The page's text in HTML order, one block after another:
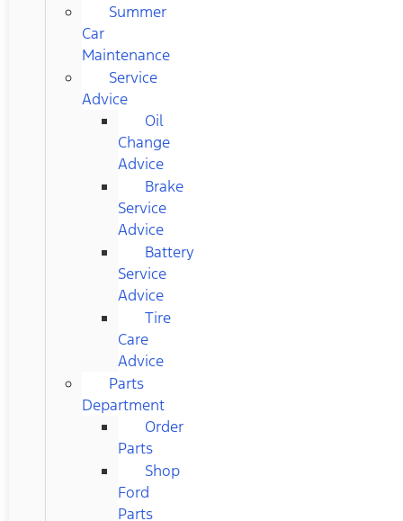
Summer
Car
Maintenance
Service
Advice
Oil
Change
Advice
Brake
Service
Advice
Battery
Service
Advice
Tire
Care
Advice
Parts
Department
Order
Parts
Shop
Ford
Parts